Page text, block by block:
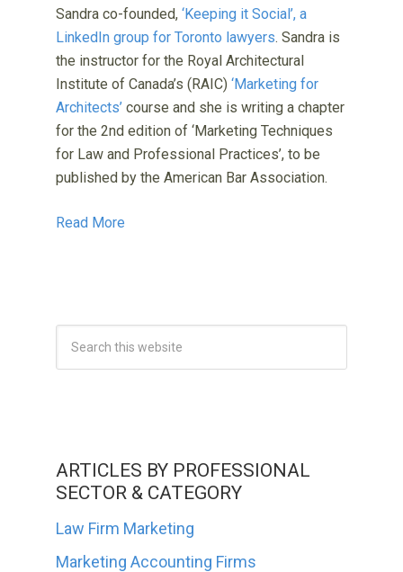
Sandra co-founded,‘Keeping it Social’, a
LinkedIn group for Toronto lawyers. Sandra is
the instructor for the Royal Architectural
Institute of Canada’s (RAIC)‘Marketing for
Architects’ course and she is writing a chapter
for the 2nd edition of ‘Marketing Techniques
for Law and Professional Practices’, to be
published by the American Bar Association.
Read More
ARTICLES BY PROFESSIONAL
SECTOR & CATEGORY
Law Firm Marketing
Marketing Accounting Firms